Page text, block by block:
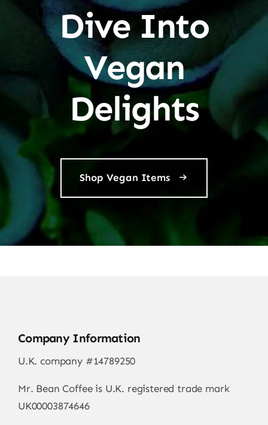
Dive Into
Vegan
Delights
Shop Vegan Items
Company Information
U.K. company #14789250
Mr. Bean Coffee is U.K. registered trade mark
UK00003874646